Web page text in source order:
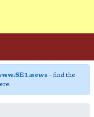
- find the